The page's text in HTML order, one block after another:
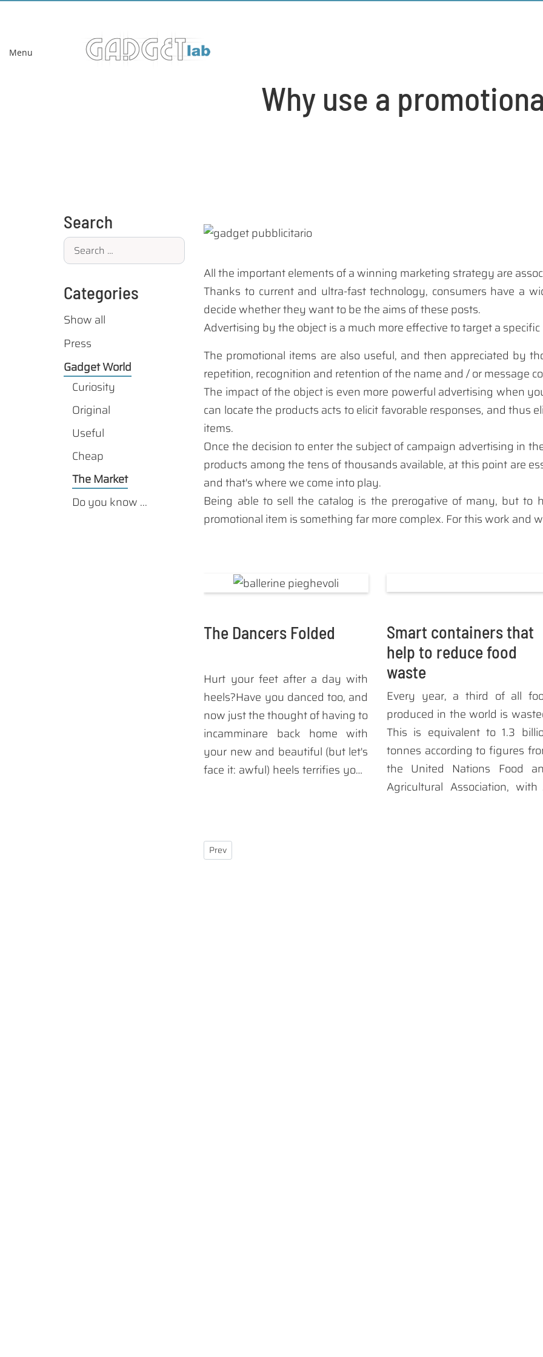
Menu
Why use a
Search
Categories
Show all
Press
Gadget World
Curiosity
Original
Useful
Cheap
The Market
Do you know ...
Allthe important elements of awinning marketing strategy are
Thanks to current and ultra-fast technology, consumers have a
decidewhether they want tobe the aims of these posts.
Advertising bythe object is a much more effectiveto targeta specific
The promotional items are also useful, and then appreciated by
repetition, recognition and retention of the name and /or message
The impact of the objectis even more powerful advertising when
can locatethe products acts to elicitfavorable responses, and thus
items.
Once the decision to enter the subjectof campaign advertising in
products among the tens of thousands available, at this point are
and that's wherewe come intoplay.
Being able to sell the catalog is the prerogative of many, but to
promotional item is something farmore complex. For thiswork and
The Dancers Folded
Hurt your feet after a day with
heels?Have you danced too, and
now just the thought of having to
incamminare back home with
your new and beautiful (but let's
face it: awful) heels terrifies you?
Smart containers that
help to reduce food
waste
Every year, a third of all
produced in the world is
This is equivalent to 1.3
tonnes according to figures
the United Nations Food
Agricultural Association, with
Previous article: Gadget... what ?
Prev